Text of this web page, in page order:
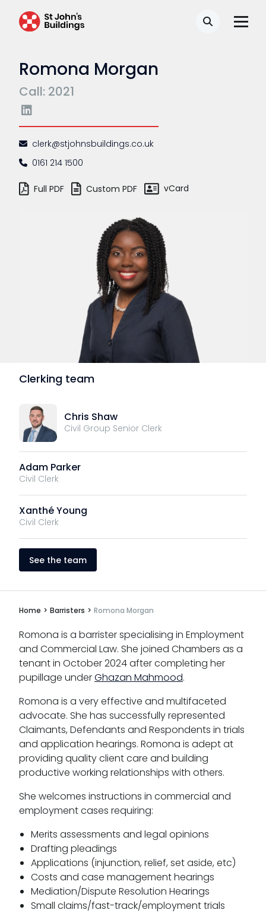
Search
Romona Morgan
Call: 2021
clerk@stjohnsbuildings.co.uk
0161 214 1500
Full PDF Custom PDF vCard
Clerking team
Chris Shaw
Civil Group Senior Clerk
Adam Parker
Civil Clerk
Xanthé Young
Civil Clerk
See the team
Home > Barristers > Romona Morgan
Romona is a barrister specialising in Employment
and Commercial Law. She joined Chambers as a
tenant in October 2024 after completing her
pupillage underGhazan Mahmood.
Romona is a very effective and multifaceted
advocate. She has successfully represented
Claimants, Defendants and Respondents in trials
and application hearings. Romona is adept at
providing quality client care and building
productive working relationships with others.
She welcomes instructions in commercial and
employment cases requiring:
Merits assessments and legal opinions
Drafting pleadings
Applications (injunction, relief, set aside, etc)
Costs and case management hearings
Mediation/Dispute Resolution Hearings
Small claims/fast-track/employment trials